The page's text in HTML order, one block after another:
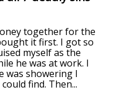
together for the
it first. I got so
myself as the
he was at work. I
was showering I
find. Then...